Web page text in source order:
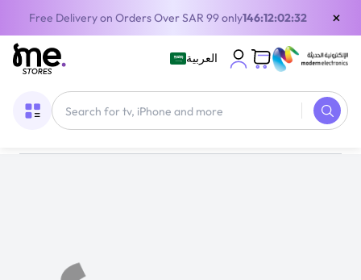
Free Delivery on Orders Over SAR 99 only146:12:02:32 ×
العربية